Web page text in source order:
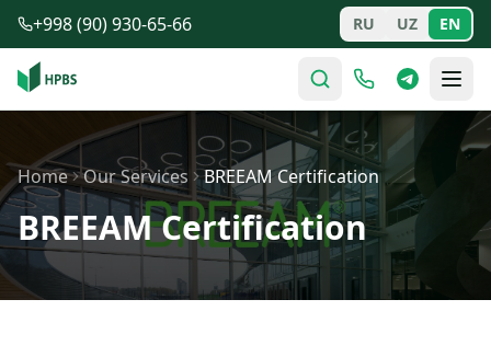
Skip to main content
+998 (90) 930-65-66 RU UZ EN
Home Our Services BREEAM Certification
BREEAM Certification